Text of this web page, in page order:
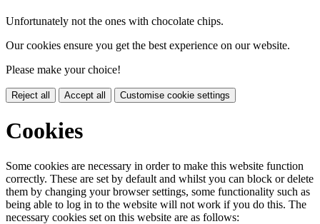
Unfortunately not the ones with chocolate chips.
Our cookies ensure you get the best experience on our website.
Please make your choice!
Reject all Accept all Customise cookie settings
Cookies
Some cookies are necessary in order to make this website function
correctly. These are set by default and whilst you can block or delete
them by changing your browser settings, some functionality such as
being able to log in to the website will not work if you do this. The
necessary cookies set on this website are as follows: